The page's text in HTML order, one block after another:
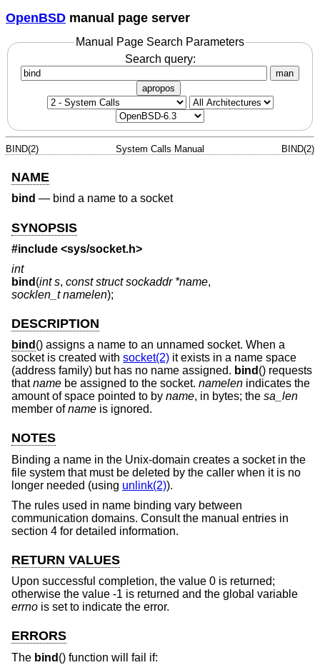
OpenBSD manual page server
Manual Page Search Parameters
Search query:
man
apropos
BIND(2) System Calls Manual BIND(2)
NAME
bind — bind a name to a socket
SYNOPSIS
#include <sys/socket.h>
int
bind (int s, const struct sockaddr *name,
socklen_t namelen);
DESCRIPTION
bind () assigns a name to an unnamed socket. When a
socket is created with socket(2) it exists in a name space
(address family) but has no name assigned. bind () requests
thatname be assigned to the socket. namelen indicates the
amount of space pointed to by name, in bytes; the sa_len
member ofname is ignored.
NOTES
Binding a name in the Unix-domain creates a socket in the
file system that must be deleted by the caller when it is no
longer needed (using unlink(2)).
The rules used in name binding vary between
communication domains. Consult the manual entries in
section 4 for detailed information.
RETURN VALUES
Upon successful completion, the value 0 is returned;
otherwise the value -1 is returned and the global variable
errno is set to indicate the error.
ERRORS
The bind () function will fail if: